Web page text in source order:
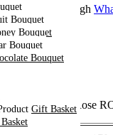
Bouquet
Bouquet
Bouquet
Bouquet
Gift Basket
exclusively through
RM300
Oriental Fresh Rose